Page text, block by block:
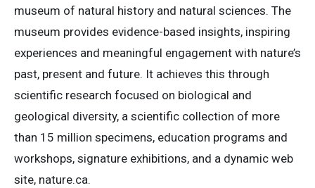
museum of natural history and natural sciences. The
museum provides evidence-based insights, inspiring
experiences and meaningful engagement with nature’s
past, present and future. It achieves this through
scientific research focused on biological and
geological diversity, a scientific collection of more
than 15 million specimens, education programs and
workshops, signature exhibitions, and a dynamic web
site, nature.ca.